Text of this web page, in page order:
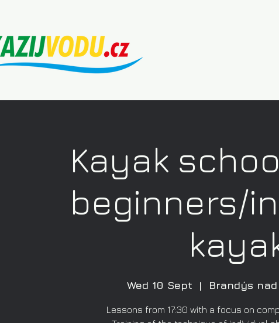
Kayak
beginners/
Wed 10 Sept
  |
Brandýs
Lessons from 17:30 with a focus on